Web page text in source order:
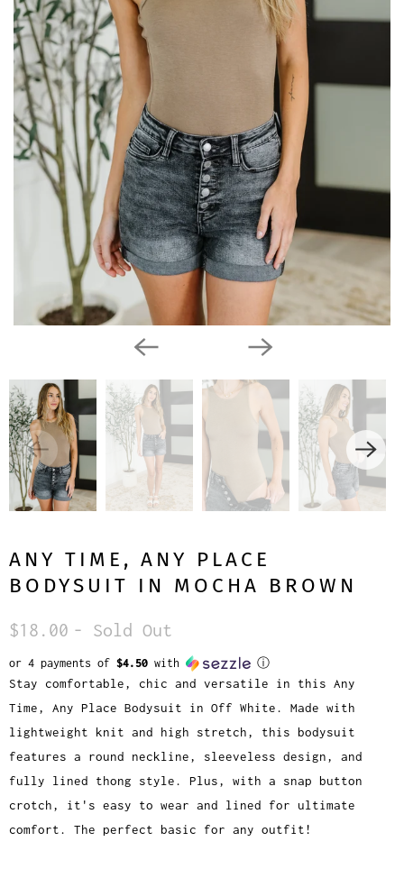
ANY TIME, ANY PLACE
BODYSUIT IN MOCHA BROWN
$18.00 - Sold Out
or 4 payments of $4.50 with ⓘ
Stay comfortable, chic and versatile in this Any
Time, Any Place Bodysuit in Off White. Made with
lightweight knit and high stretch, this bodysuit
features a round neckline, sleeveless design, and
fully lined thong style. Plus, with a snap button
crotch, it's easy to wear and lined for ultimate
comfort. The perfect basic for any outfit!